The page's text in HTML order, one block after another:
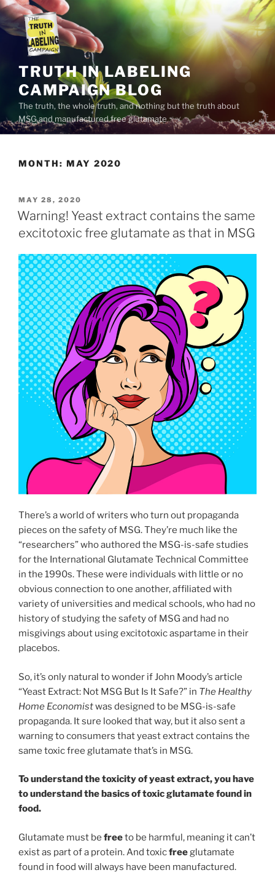
Skip
content
TRUTH IN LABELING
CAMPAIGN BLOG
The truth, the whole truth, and nothing but the truth about
MSG and manufactured free glutamate
MONTH: MAY 2020
POSTED
ON
MAY 28, 2020
Warning! Yeast extract contains the same
excitotoxic free glutamate as that in MSG
There’s a world of writers who turn out propaganda
pieces on the safety of MSG. They’re much like the
“researchers” who authored the MSG-is-safe studies
for the International Glutamate Technical Committee
in the 1990s. These were individuals with little or no
obvious connection to one another, affiliated with
variety of universities and medical schools, who had no
history of studying the safety of MSG and had no
misgivings about using excitotoxic aspartame in their
placebos.
So, it’s only natural to wonder if John Moody’s article
“Yeast Extract: Not MSG But Is It Safe?” in The Healthy
Home Economistwas designed to be MSG-is-safe
propaganda. It sure looked that way, but it also sent a
warning to consumers that yeast extract contains the
same toxic free glutamate that’s in MSG.
To understand the toxicity of yeast extract, you have
to understand the basics of toxic glutamate found in
food.
Glutamate must be freeto be harmful, meaning it can’t
exist as part of a protein. And toxicfreeglutamate
found in food will always have been manufactured.